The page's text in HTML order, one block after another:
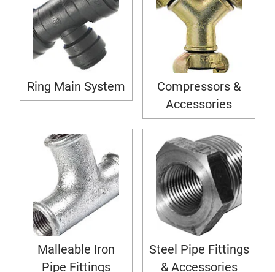
Ring Main System
Compressors &
Accessories
Malleable Iron
Pipe Fittings
Steel Pipe Fittings
& Accessories